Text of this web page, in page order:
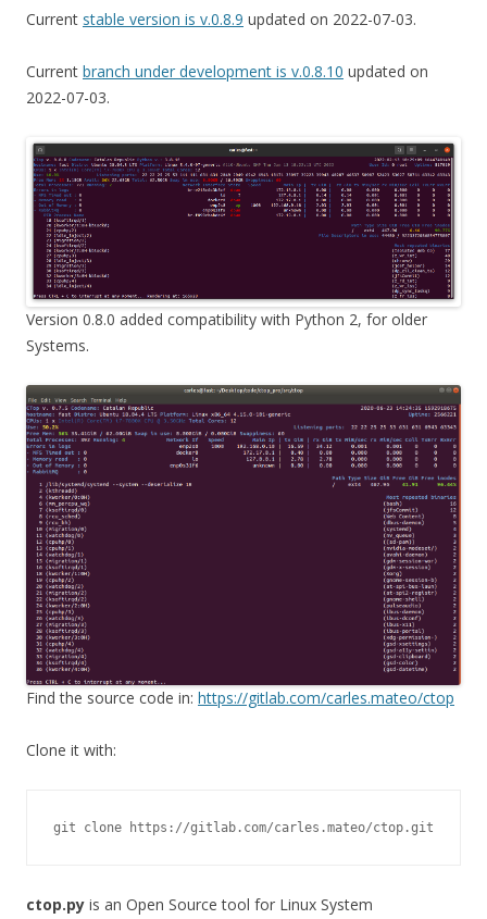
Current stable version is v.0.8.9 updated on 2022-07-03.
Current branch under development is v.0.8.10 updated on
2022-07-03.
Version 0.8.0 added compatibility with Python 2, for older
Systems.
Find the source code in: https://gitlab.com/carles.mateo/ctop
Clone it with:
git clone https://gitlab.com/carles.mateo/ctop.git
ctop.py is an Open Source tool for Linux System